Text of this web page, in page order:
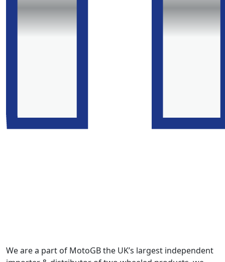
We are a part of MotoGB the UK’s largest independent